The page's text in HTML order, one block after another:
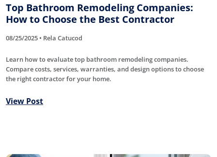
Top Bathroom Remodeling Companies:
How to Choose the Best Contractor
08/25/2025 • Rela Catucod
Learn how to evaluate top bathroom remodeling companies.
Compare costs, services, warranties, and design options to choose
the right contractor for your home.
View Post